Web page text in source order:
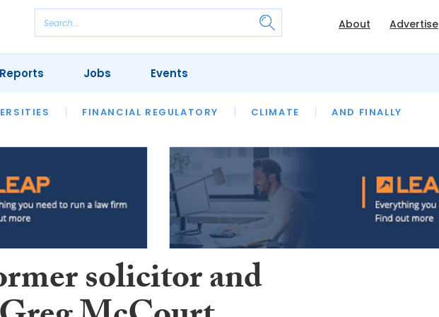
About Advertise
FINANCIAL REGULATORY CLIMATE AND FINALLY
REVIEWS OUR LEGAL HERITAGE LAWYER OF THE MONTH
Jobs Events
solicitor and